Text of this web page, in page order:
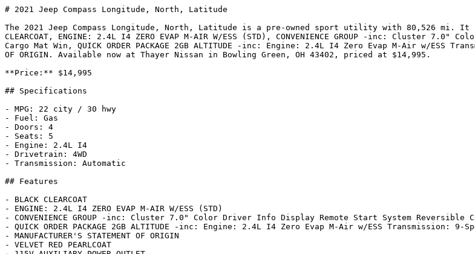
# 2021 Jeep Compass Longitude, North, Latitude
The 2021 Jeep Compass Longitude, North, Latitude is a pre-owned sport utility with 80,526 mi. It
CLEARCOAT, ENGINE: 2.4L I4 ZERO EVAP M-AIR W/ESS (STD), CONVENIENCE GROUP -inc: Cluster
Cargo Mat Win, QUICK ORDER PACKAGE 2GB ALTITUDE -inc: Engine: 2.4L I4 Zero Evap M-Air w/ESS
OF ORIGIN. Available now at Thayer Nissan in Bowling Green, OH 43402, priced at $14,995.
**Price:** $14,995
## Specifications
- MPG: 22 city / 30 hwy
- Fuel: Gas
- Doors: 4
- Seats: 5
- Engine: 2.4L I4
- Drivetrain: 4WD
- Transmission: Automatic
## Features
- BLACK CLEARCOAT
- ENGINE: 2.4L I4 ZERO EVAP M-AIR W/ESS (STD)
- CONVENIENCE GROUP -inc: Cluster 7.0" Color Driver Info Display Remote Start System Reversible
- QUICK ORDER PACKAGE 2GB ALTITUDE -inc: Engine: 2.4L I4 Zero Evap M-Air w/ESS Transmission: 9-
- MANUFACTURER'S STATEMENT OF ORIGIN
- VELVET RED PEARLCOAT